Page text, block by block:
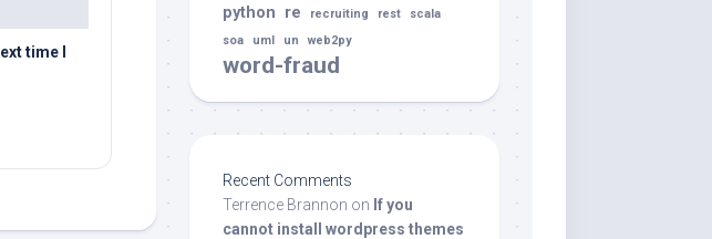
time I
python re recruiting rest
scala
soa
uml un web2py
word-fraud
Recent Comments
Terrence Brannon on If you
cannot install wordpress themes